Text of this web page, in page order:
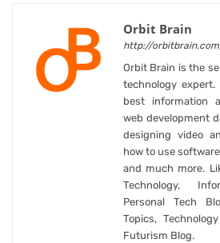
Orbit Brain
http://
Orbit Brain is the
technology
best information
web development
designing video
how to use
and much more.
Technology,
Personal Tech
Topics,
Futurism Blog.